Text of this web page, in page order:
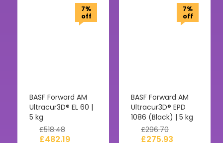
7%
off
BASF Forward AM
Ultracur3D® EL 60 |
5 kg
£518.48
£482.19
7%
off
BASF Forward AM
Ultracur3D® EPD
1086 (Black) | 5 kg
£296.70
£275.93